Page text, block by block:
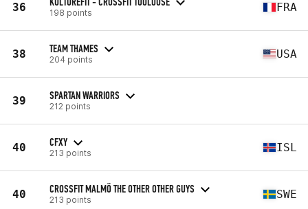
36 198 points FRA
38 TEAM THAMES
204 points USA
39 SPARTAN WARRIORS
212 points
40 CFXY
213 points ISL
40 CROSSFIT MALMÖ THE OTHER OTHER GUYS
213 points SWE